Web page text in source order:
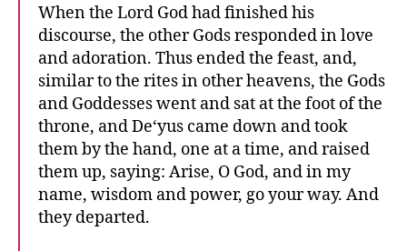
When the Lord God had finished his
discourse, the other Gods responded in love
and adoration. Thus ended the feast, and,
similar to the rites in other heavens, the Gods
and Goddesses went and sat at the foot of the
throne, and De‘yus came down and took
them by the hand, one at a time, and raised
them up, saying: Arise, O God, and in my
name, wisdom and power, go your way. And
they departed.